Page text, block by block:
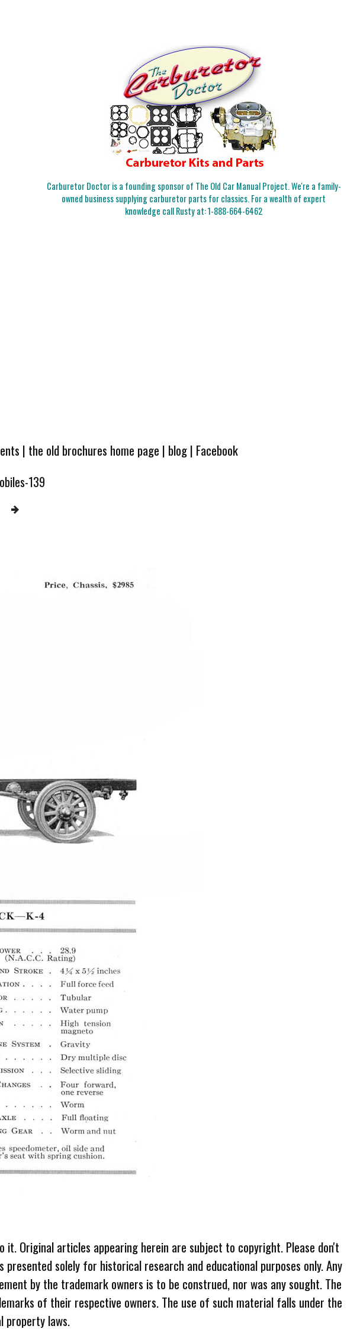
Carburetor Doctor is a founding sponsor of The Old Car Manual Project. We're a family-
owned business supplying carburetor parts for classics. For a wealth of expert
knowledge call Rusty at:1-888-664-6462
| the old brochures home page | blog| Facebook
139
Original articles appearing herein are subject to copyright. Please don't
solely for historical research and educational purposes only. Any
by the trademark owners is to be construed, nor was any sought. The
of their respective owners. The use of such material falls under the
property laws.